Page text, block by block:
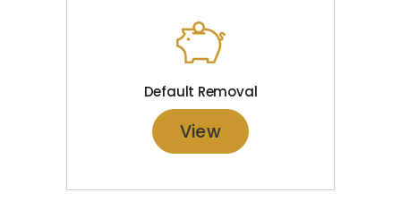
Default Removal
View